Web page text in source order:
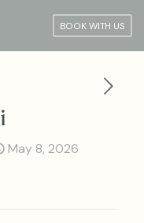
BOOK WITH US
May 8, 2026